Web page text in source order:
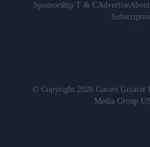
Sponsorship T & CAdvertise
© Copyright 2026 Garavi Gujarat
Media Group